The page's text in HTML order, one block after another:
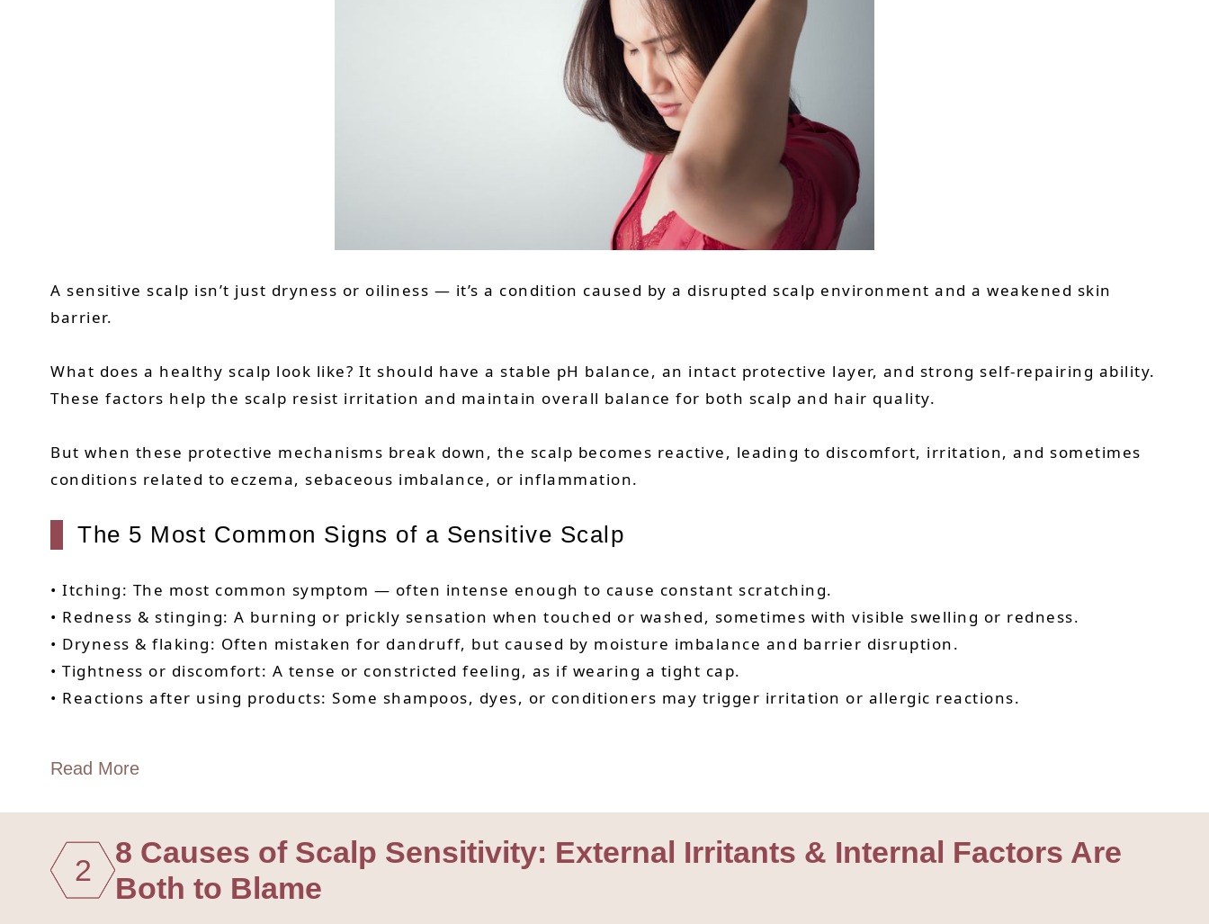
A sensitive scalp isn’t just dryness or oiliness — it’s a condition caused by a disrupted scalp environment and a weakened skin
barrier.
What does a healthy scalp look like? It should have a stable pH balance, an intact protective layer, and strong self-repairing ability.
These factors help the scalp resist irritation and maintain overall balance for both scalp and hair quality.
But when these protective mechanisms break down, the scalp becomes reactive, leading to discomfort, irritation, and sometimes
conditions related to eczema, sebaceous imbalance, or inflammation.
The 5 Most Common Signs of a Sensitive Scalp
• Itching: The most common symptom — often intense enough to cause constant scratching.
• Redness & stinging: A burning or prickly sensation when touched or washed, sometimes with visible swelling or redness.
• Dryness & flaking: Often mistaken for dandruff, but caused by moisture imbalance and barrier disruption.
• Tightness or discomfort: A tense or constricted feeling, as if wearing a tight cap.
• Reactions after using products: Some shampoos, dyes, or conditioners may trigger irritation or allergic reactions.
Read More
2
8 Causes of Scalp Sensitivity: External Irritants & Internal Factors Are
Both to Blame